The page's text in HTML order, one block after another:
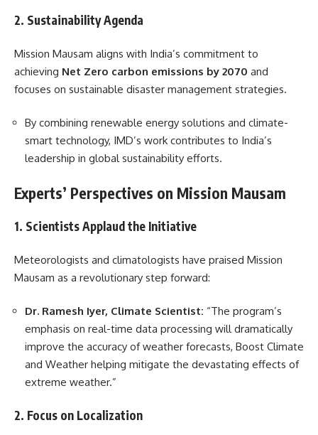
2. Sustainability Agenda
Mission Mausam aligns with India’s commitment to
achieving Net Zero carbon emissions by 2070 and
focuses on sustainable disaster management strategies.
By combining renewable energy solutions and climate-
smart technology, IMD’s work contributes to India’s
leadership in global sustainability efforts.
Experts’ Perspectives on Mission Mausam
1. Scientists Applaud the Initiative
Meteorologists and climatologists have praised Mission
Mausam as a revolutionary step forward:
Dr. Ramesh Iyer, Climate Scientist: “The program’s
emphasis on real-time data processing will dramatically
improve the accuracy of weather forecasts, Boost Climate
and Weather helping mitigate the devastating effects of
extreme weather.”
2. Focus on Localization